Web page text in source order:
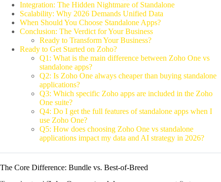
Integration: The Hidden Nightmare of Standalone
Scalability: Why 2026 Demands Unified Data
When Should You Choose Standalone Apps?
Conclusion: The Verdict for Your Business
Ready to Transform Your Business?
Ready to Get Started on Zoho?
Q1: What is the main difference between Zoho One vs
standalone apps?
Q2: Is Zoho One always cheaper than buying standalone
applications?
Q3: Which specific Zoho apps are included in the Zoho
One suite?
Q4: Do I get the full features of standalone apps when I
use Zoho One?
Q5: How does choosing Zoho One vs standalone
applications impact my data and AI strategy in 2026?
The Core Difference: Bundle vs. Best-of-Breed